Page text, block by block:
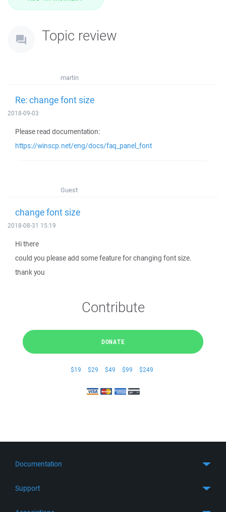
Topic review
martin
Re: change font size
2018-09-03
Please read documentation:
https://winscp.net/eng/docs/faq_panel_font
Guest
change font size
2018-08-31 15:19
Hi there
could you please add some feature for changing font size.
thank you
Contribute
DONATE
$19 $29 $49 $99 $249
Documentation
Support
Get Support